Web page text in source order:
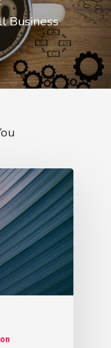
Business
Jester Archetype
Lover Archetype
Magician Archetype
Ruler Archetype